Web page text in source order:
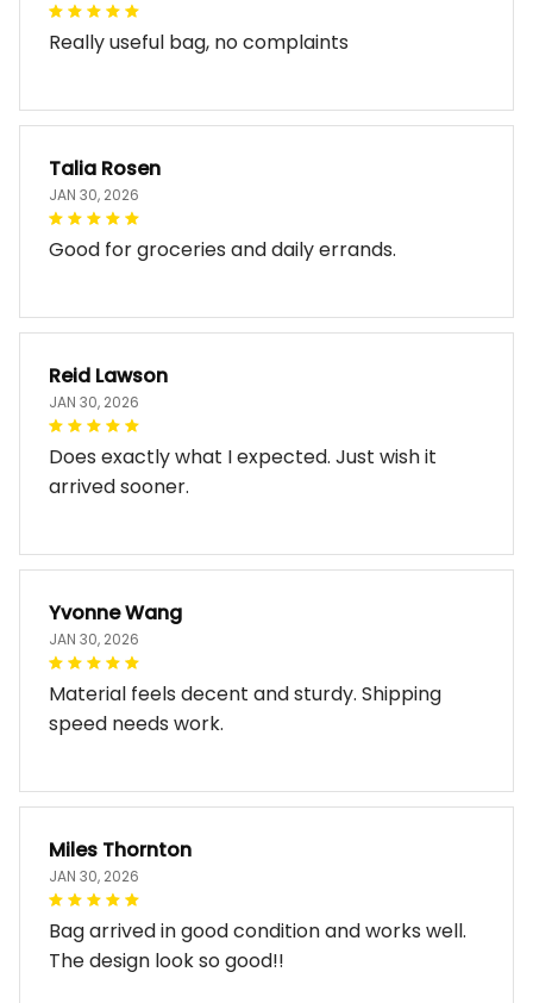
Really useful bag, no complaints
Talia Rosen
JAN 30, 2026
Good for groceries and daily errands.
Reid Lawson
JAN 30, 2026
Does exactly what I expected. Just wish it
arrived sooner.
Yvonne Wang
JAN 30, 2026
Material feels decent and sturdy. Shipping
speed needs work.
Miles Thornton
JAN 30, 2026
Bag arrived in good condition and works well.
The design look so good!!